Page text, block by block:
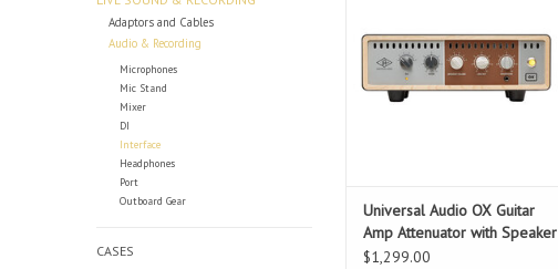
Adaptors and Cables
Audio & Recording
Microphones
Mic Stand
Mixer
DI
Interface
Headphones
Port
Outboard Gear
CASES
box that retains the tone,
dynamics, and feel of your tube
amp — no matter how much it’s
attenuated. The goal was for your
Universal Audio OX Guitar
Amp Attenuator with Speaker
Modeling
$1,299.00